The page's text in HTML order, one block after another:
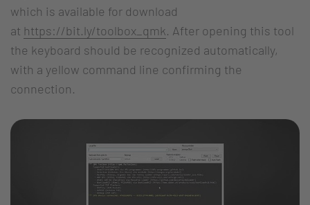
which is available for download
at https://bit.ly/toolbox_qmk. After opening this tool
the keyboard should be recognized automatically,
with a yellow command line confirming the
connection.